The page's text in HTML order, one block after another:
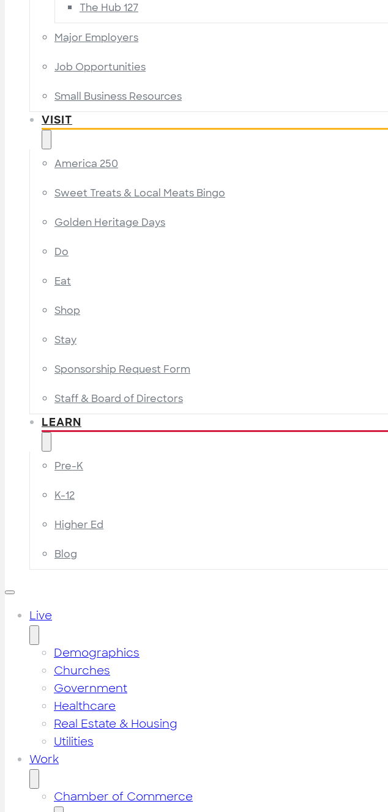
The Hub 127
Major Employers
Job Opportunities
Small Business Resources
VISIT
America 250
Sweet Treats & Local Meats Bingo
Golden Heritage Days
Do
Eat
Shop
Stay
Sponsorship Request Form
Staff & Board of Directors
LEARN
Pre-K
K-12
Higher Ed
Blog
Live
Demographics
Churches
Government
Healthcare
Real Estate & Housing
Utilities
Work
Chamber of Commerce